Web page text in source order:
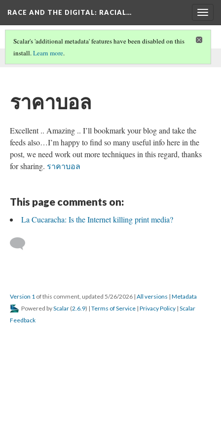
RACE AND THE DIGITAL: RACIAL…
This comment was written by SEO on
Scalar's 'additional metadata' features have been disabled on this
install.Learn more.
ราคาบอล
Excellent .. Amazing .. I’ll bookmark your blog and take the
feeds also…I’m happy to find so many useful info here in the
post, we need work out more techniques in this regard, thanks
for sharing. ราคาบอล
This page comments on:
La Cucaracha: Is the Internet killing print media?
Version 1 of this comment, updated 5/26/2026 | All versions | Metadata
Powered byScalar (2.6.9) | Terms of Service | Privacy Policy | Scalar
Feedback